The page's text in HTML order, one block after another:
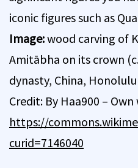
iconic figures such as
Image:wood carving of
Amitābha on its crown
dynasty, China,
Credit: By Haa900 –
https://
curid=7146040